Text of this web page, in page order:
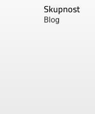
Skupnost
Blog